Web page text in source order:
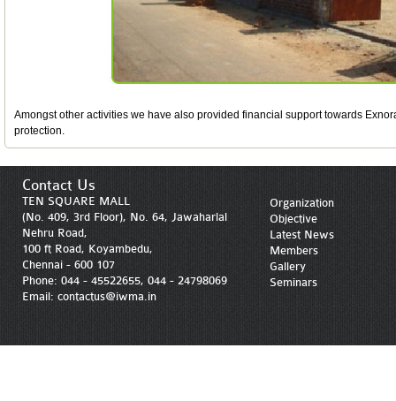
Amongst other activities we have also provided financial support towards
protection.
Contact Us
TEN SQUARE MALL
(No. 409, 3rd Floor), No. 64, Jawaharlal
Nehru Road,
100 ft Road, Koyambedu,
Chennai - 600 107
Phone: 044 - 45522655, 044 - 24798069
Email: contactus@iwma.in
Organization
Objective
Latest News
Members
Gallery
Seminars